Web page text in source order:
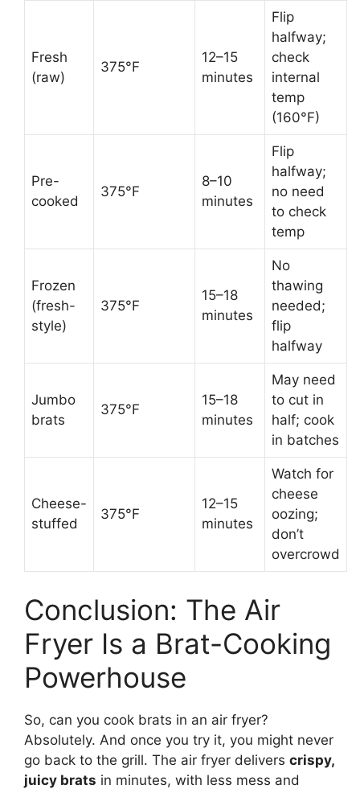
Fresh
(raw)
375°F
12–15
minutes
Flip
halfway;
check
internal
temp
(160°F)
Pre-
cooked
375°F
8–10
minutes
Flip
halfway;
no need
to check
temp
Frozen
(fresh-
style)
375°F
15–18
minutes
No
thawing
needed;
flip
halfway
Jumbo
brats
375°F
15–18
minutes
May need
to cut in
half; cook
in batches
Cheese-
stuffed
375°F
12–15
minutes
Watch for
cheese
oozing;
don’t
overcrowd
Conclusion: The Air
Fryer Is a Brat-Cooking
Powerhouse
So, can you cook brats in an air fryer?
Absolutely. And once you try it, you might never
go back to the grill. The air fryer delivers crispy,
juicy brats in minutes, with less mess and